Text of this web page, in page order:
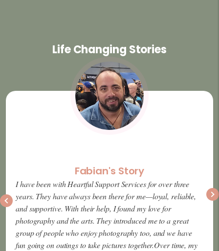
Life Changing Stories
Fabian's Story
I have been with Heartful Support Services for over three
years. They have always been there for me—loyal, reliable,
and supportive. With their help, I found my love for
photography and the arts. They introduced me to a great
group of people who enjoy photography too, and we have
fun going on outings to take pictures together.Over time, my